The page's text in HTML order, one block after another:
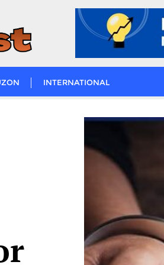
INTERNATIONAL